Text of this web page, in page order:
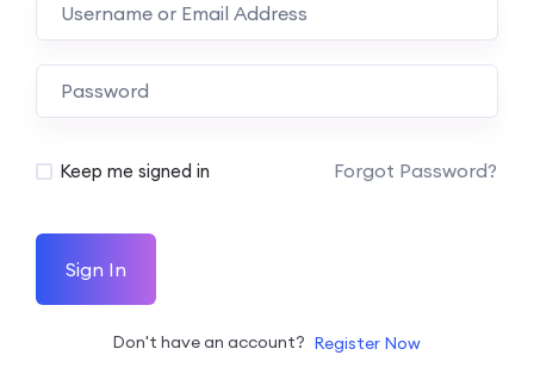
Keep me signed in Forgot Password?
Sign In
Don't have an account? Register Now